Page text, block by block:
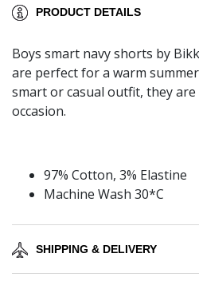
PRODUCT DETAILS
Boys smart navy shorts by
are perfect for a warm
smart or casual outfit, they
occasion.
97% Cotton, 3% Elastine
Machine Wash 30*C
SHIPPING & DELIVERY